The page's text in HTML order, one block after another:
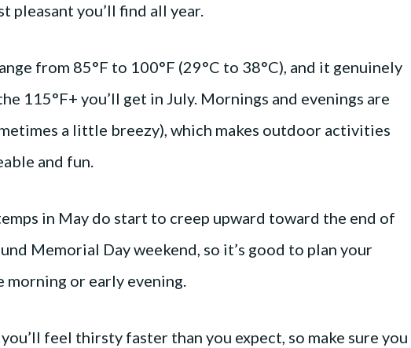
pleasant you’ll find all year.
from 85°F to 100°F (29°C to 38°C), and it genuinely
115°F+ you’ll get in July. Mornings and evenings are
a little breezy), which makes outdoor activities
and fun.
in May do start to creep upward toward the end of
Memorial Day weekend, so it’s good to plan your
or early evening.
feel thirsty faster than you expect, so make sure you